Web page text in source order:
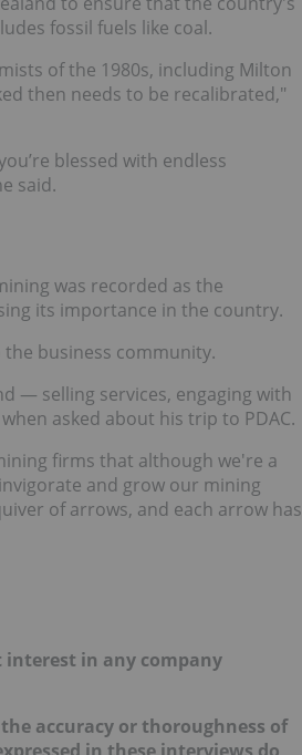
fossil fuels like coal.
of the 1980s, including Milton
then needs to be recalibrated,"
blessed with endless
said.
was recorded as the
its importance in the country.
business community.
— selling services, engaging with
asked about his trip to PDAC.
firms that although we're a
and grow our mining
of arrows, and each arrow has
interest in any company
accuracy or thoroughness of